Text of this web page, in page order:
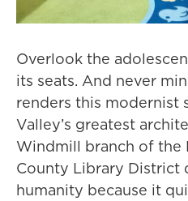
Overlook the
its seats. And never
renders this modernist
Valley’s greatest
Windmill branch of the
County Library District
humanity because it